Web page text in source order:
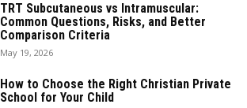
TRT Subcutaneous vs Intramuscular:
Common Questions, Risks, and Better
Comparison Criteria
May 19, 2026
How to Choose the Right Christian Private
School for Your Child